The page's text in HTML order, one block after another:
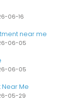
06-16
near me
06-05
06-05
Me
05-29